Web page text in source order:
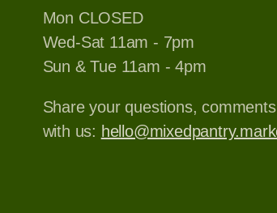
Mon CLOSED
Wed-Sat 11am - 7pm
Sun & Tue 11am - 4pm
Share your questions,
with us: